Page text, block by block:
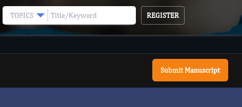
TOPICS REGISTER
Submit Manuscript